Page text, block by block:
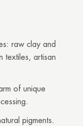
raw clay and
textiles, artisan
of unique
pigments.